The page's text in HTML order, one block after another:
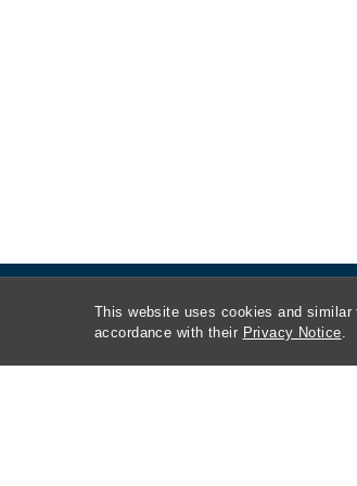
This website uses cookies and
accordance with their Privacy Notice